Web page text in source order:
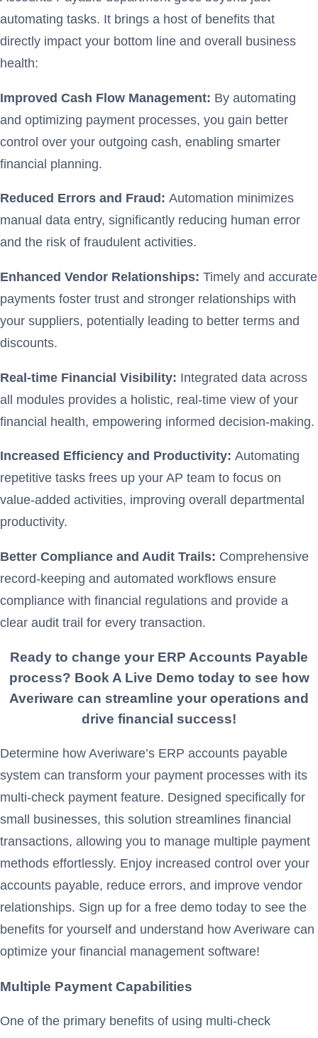
automating tasks. It brings a host of benefits that
directly impact your bottom line and overall business
health:
Improved Cash Flow Management: By automating
and optimizing payment processes, you gain better
control over your outgoing cash, enabling smarter
financial planning.
Reduced Errors and Fraud: Automation minimizes
manual data entry, significantly reducing human error
and the risk of fraudulent activities.
Enhanced Vendor Relationships: Timely and accurate
payments foster trust and stronger relationships with
your suppliers, potentially leading to better terms and
discounts.
Real-time Financial Visibility: Integrated data across
all modules provides a holistic, real-time view of your
financial health, empowering informed decision-making.
Increased Efficiency and Productivity: Automating
repetitive tasks frees up your AP team to focus on
value-added activities, improving overall departmental
productivity.
Better Compliance and Audit Trails: Comprehensive
record-keeping and automated workflows ensure
compliance with financial regulations and provide a
clear audit trail for every transaction.
Ready to change your ERP Accounts Payable
process? Book A Live Demo today to see how
Averiware can streamline your operations and
drive financial success!
Determine how Averiware’s ERP accounts payable
system can transform your payment processes with its
multi-check payment feature. Designed specifically for
small businesses, this solution streamlines financial
transactions, allowing you to manage multiple payment
methods effortlessly. Enjoy increased control over your
accounts payable, reduce errors, and improve vendor
relationships. Sign up for a free demo today to see the
benefits for yourself and understand how Averiware can
optimize your financial management software!
Multiple Payment Capabilities
One of the primary benefits of using multi-check